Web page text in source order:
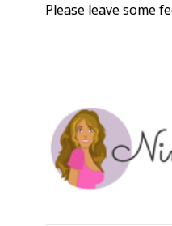
Please leave some